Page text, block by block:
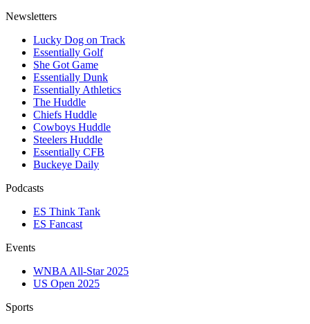
Newsletters
Lucky Dog on Track
Essentially Golf
She Got Game
Essentially Dunk
Essentially Athletics
The Huddle
Chiefs Huddle
Cowboys Huddle
Steelers Huddle
Essentially CFB
Buckeye Daily
Podcasts
ES Think Tank
ES Fancast
Events
WNBA All-Star 2025
US Open 2025
Sports